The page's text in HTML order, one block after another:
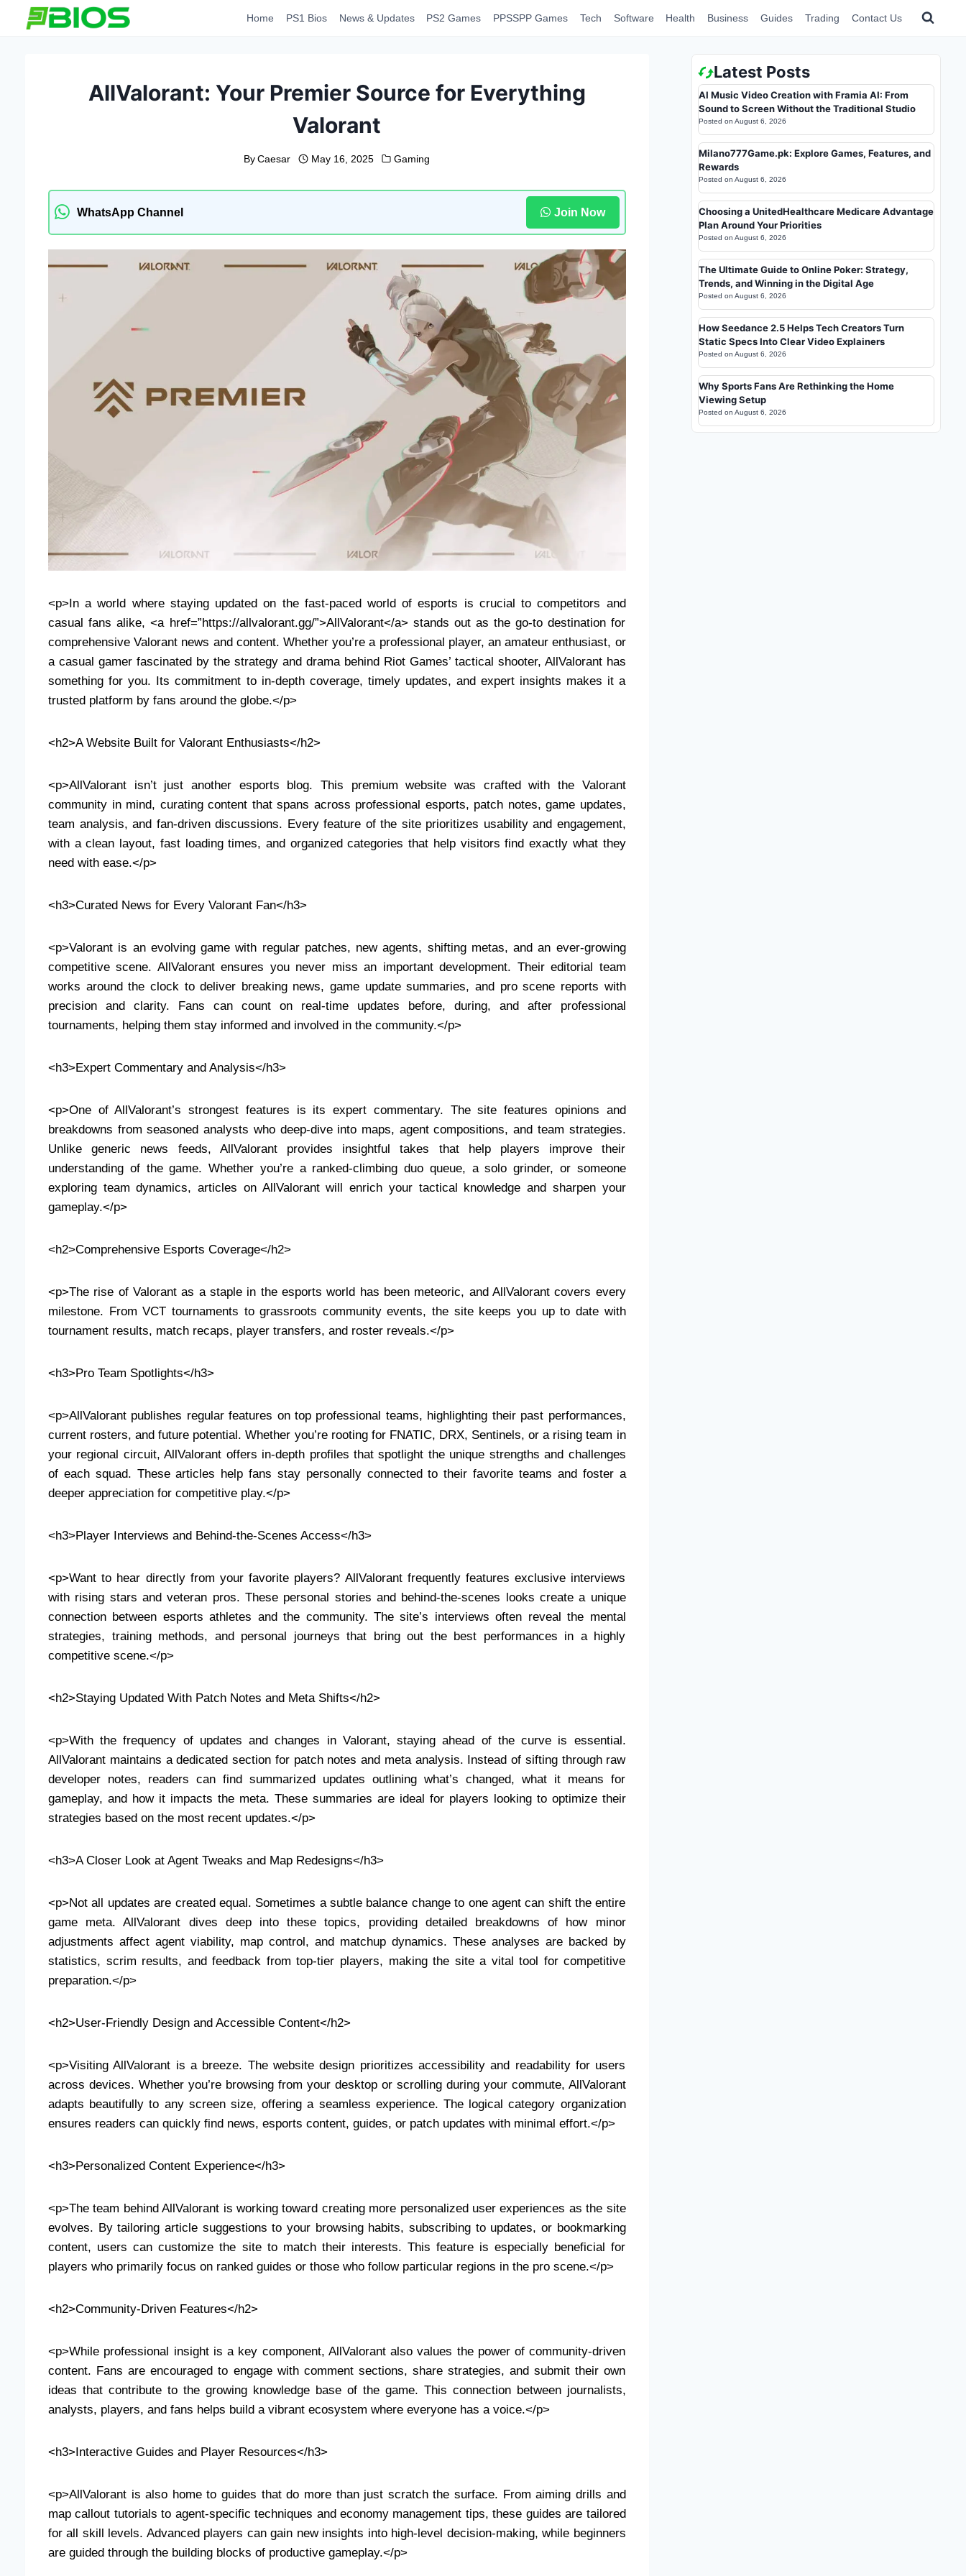
Home PS1 Bios News & Updates PS2 Games PPSSPP Games Tech Software Health Business Guides Trading Contact Us
AllValorant: Your Premier Source for Everything
Valorant
By Caesar May 16, 2025 Gaming
WhatsApp Channel Join Now
<p>In a world where staying updated on the fast-paced world of esports is crucial to competitors and
casual fans alike, <a href=”https://allvalorant.gg/”>AllValorant</a> stands out as the go-to destination for
comprehensive Valorant news and content. Whether you’re a professional player, an amateur enthusiast, or
a casual gamer fascinated by the strategy and drama behind Riot Games’ tactical shooter, AllValorant has
something for you. Its commitment to in-depth coverage, timely updates, and expert insights makes it a
trusted platform by fans around the globe.</p>
<h2>A Website Built for Valorant Enthusiasts</h2>
<p>AllValorant isn’t just another esports blog. This premium website was crafted with the Valorant
community in mind, curating content that spans across professional esports, patch notes, game updates,
team analysis, and fan-driven discussions. Every feature of the site prioritizes usability and engagement,
with a clean layout, fast loading times, and organized categories that help visitors find exactly what they
need with ease.</p>
<h3>Curated News for Every Valorant Fan</h3>
<p>Valorant is an evolving game with regular patches, new agents, shifting metas, and an ever-growing
competitive scene. AllValorant ensures you never miss an important development. Their editorial team
works around the clock to deliver breaking news, game update summaries, and pro scene reports with
precision and clarity. Fans can count on real-time updates before, during, and after professional
tournaments, helping them stay informed and involved in the community.</p>
<h3>Expert Commentary and Analysis</h3>
<p>One of AllValorant’s strongest features is its expert commentary. The site features opinions and
breakdowns from seasoned analysts who deep-dive into maps, agent compositions, and team strategies.
Unlike generic news feeds, AllValorant provides insightful takes that help players improve their
understanding of the game. Whether you’re a ranked-climbing duo queue, a solo grinder, or someone
exploring team dynamics, articles on AllValorant will enrich your tactical knowledge and sharpen your
gameplay.</p>
<h2>Comprehensive Esports Coverage</h2>
<p>The rise of Valorant as a staple in the esports world has been meteoric, and AllValorant covers every
milestone. From VCT tournaments to grassroots community events, the site keeps you up to date with
tournament results, match recaps, player transfers, and roster reveals.</p>
<h3>Pro Team Spotlights</h3>
<p>AllValorant publishes regular features on top professional teams, highlighting their past performances,
current rosters, and future potential. Whether you’re rooting for FNATIC, DRX, Sentinels, or a rising team in
your regional circuit, AllValorant offers in-depth profiles that spotlight the unique strengths and challenges
of each squad. These articles help fans stay personally connected to their favorite teams and foster a
deeper appreciation for competitive play.</p>
<h3>Player Interviews and Behind-the-Scenes Access</h3>
<p>Want to hear directly from your favorite players? AllValorant frequently features exclusive interviews
with rising stars and veteran pros. These personal stories and behind-the-scenes looks create a unique
connection between esports athletes and the community. The site’s interviews often reveal the mental
strategies, training methods, and personal journeys that bring out the best performances in a highly
competitive scene.</p>
<h2>Staying Updated With Patch Notes and Meta Shifts</h2>
<p>With the frequency of updates and changes in Valorant, staying ahead of the curve is essential.
AllValorant maintains a dedicated section for patch notes and meta analysis. Instead of sifting through raw
developer notes, readers can find summarized updates outlining what’s changed, what it means for
gameplay, and how it impacts the meta. These summaries are ideal for players looking to optimize their
strategies based on the most recent updates.</p>
<h3>A Closer Look at Agent Tweaks and Map Redesigns</h3>
<p>Not all updates are created equal. Sometimes a subtle balance change to one agent can shift the entire
game meta. AllValorant dives deep into these topics, providing detailed breakdowns of how minor
adjustments affect agent viability, map control, and matchup dynamics. These analyses are backed by
statistics, scrim results, and feedback from top-tier players, making the site a vital tool for competitive
preparation.</p>
<h2>User-Friendly Design and Accessible Content</h2>
<p>Visiting AllValorant is a breeze. The website design prioritizes accessibility and readability for users
across devices. Whether you’re browsing from your desktop or scrolling during your commute, AllValorant
adapts beautifully to any screen size, offering a seamless experience. The logical category organization
ensures readers can quickly find news, esports content, guides, or patch updates with minimal effort.</p>
<h3>Personalized Content Experience</h3>
<p>The team behind AllValorant is working toward creating more personalized user experiences as the site
evolves. By tailoring article suggestions to your browsing habits, subscribing to updates, or bookmarking
content, users can customize the site to match their interests. This feature is especially beneficial for
players who primarily focus on ranked guides or those who follow particular regions in the pro scene.</p>
<h2>Community-Driven Features</h2>
<p>While professional insight is a key component, AllValorant also values the power of community-driven
content. Fans are encouraged to engage with comment sections, share strategies, and submit their own
ideas that contribute to the growing knowledge base of the game. This connection between journalists,
analysts, players, and fans helps build a vibrant ecosystem where everyone has a voice.</p>
<h3>Interactive Guides and Player Resources</h3>
<p>AllValorant is also home to guides that do more than just scratch the surface. From aiming drills and
map callout tutorials to agent-specific techniques and economy management tips, these guides are tailored
for all skill levels. Advanced players can gain new insights into high-level decision-making, while beginners
are guided through the building blocks of productive gameplay.</p>
Latest Posts
AI Music Video Creation with Framia AI: From
Sound to Screen Without the Traditional Studio
Posted on August 6, 2026
Milano777Game.pk: Explore Games, Features, and
Rewards
Posted on August 6, 2026
Choosing a UnitedHealthcare Medicare Advantage
Plan Around Your Priorities
Posted on August 6, 2026
The Ultimate Guide to Online Poker: Strategy,
Trends, and Winning in the Digital Age
Posted on August 6, 2026
How Seedance 2.5 Helps Tech Creators Turn
Static Specs Into Clear Video Explainers
Posted on August 6, 2026
Why Sports Fans Are Rethinking the Home
Viewing Setup
Posted on August 6, 2026